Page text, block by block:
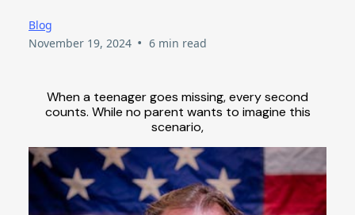
Blog
November 19, 2024 • 6 min read
When a teenager goes missing, every second
counts. While no parent wants to imagine this
scenario,